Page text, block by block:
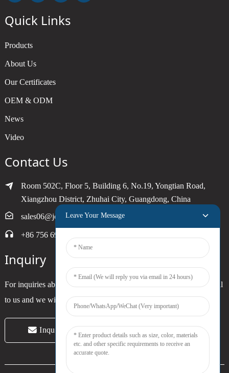
Quick Links
Products
About Us
Our Certificates
OEM & ODM
News
Video
Contact Us
Room 502C, Floor 5, Building 6, No.19, Yongtian Road,
Xiangzhou District, Zhuhai City, Guangdong, China
sales06@joytimer.com
+86 756 6900790
Inquiry
For inquiries about our products or pricelist, please leave your email
to us and we will be in touch within 24 hours.
Inquiry Now
Leave Your Message